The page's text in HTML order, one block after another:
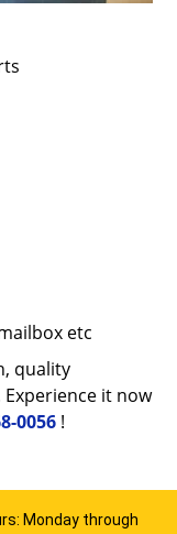
etc
quality
it now
0056 !
Monday through